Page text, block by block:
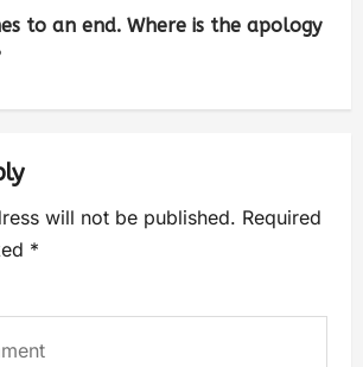
to an end. Where is the apology
will not be published. Required
*